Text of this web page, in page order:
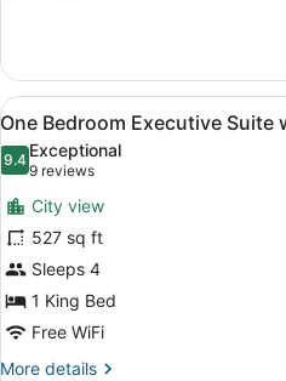
Suite
Governors
1
King
Bed
View
all
photos
for
One
Bedroom
Executive
Suite
with
Sofa
7
One Bedroom Executive Suite
9.49.4 out of 10
Exceptional
9 reviews
(9
reviews)
City view
527 sq ft
Sleeps 4
1 King Bed
Free WiFi
More details
More